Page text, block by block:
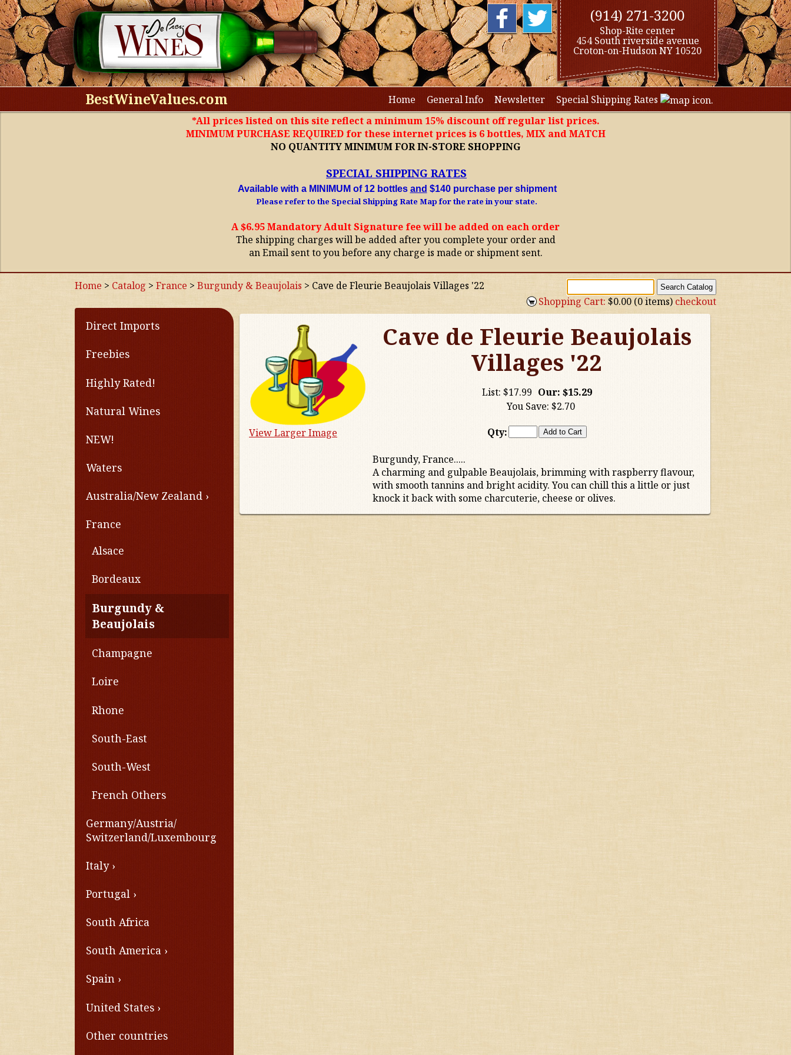
(914) 271-3200
Shop-Rite center
454 South riverside avenue
Croton-on-Hudson NY 10520
BestWineValues.com Home General Info Newsletter
Special Shipping Rates
*All prices listed on this site reflect a minimum 15% discount off regular list prices.
MINIMUM PURCHASE REQUIRED for these internet prices is 6 bottles, MIX and MATCH
NO QUANTITY MINIMUM FOR IN-STORE SHOPPING
SPECIAL SHIPPING RATES
Available with a MINIMUM of 12 bottles and $140 purchase per shipment
Please refer to the Special Shipping Rate Map for the rate in your state.
A $6.95 Mandatory Adult Signature fee will be added on each order
The shipping charges will be added after you complete your order and
an Email sent to you before any charge is made or shipment sent.
Home > Catalog > France > Burgundy & Beaujolais > Cave de Fleurie Beaujolais Villages '22
Shopping Cart: $0.00 (0 items) checkout
Direct Imports
Freebies
Highly Rated!
Natural Wines
NEW!
Waters
Australia/New Zealand
France
Alsace
Bordeaux
Burgundy &
Beaujolais
Champagne
Loire
Rhone
South-East
South-West
French Others
Germany/Austria/
Switzerland/Luxembourg
Italy
Portugal
South Africa
South America
Spain
United States
Other countries
View Larger Image
Cave de Fleurie Beaujolais
Villages '22
List: $17.99 Our: $15.29
You Save: $2.70
Qty:
Burgundy, France.....
A charming and gulpable Beaujolais, brimming with raspberry flavour,
with smooth tannins and bright acidity. You can chill this a little or just
knock it back with some charcuterie, cheese or olives.